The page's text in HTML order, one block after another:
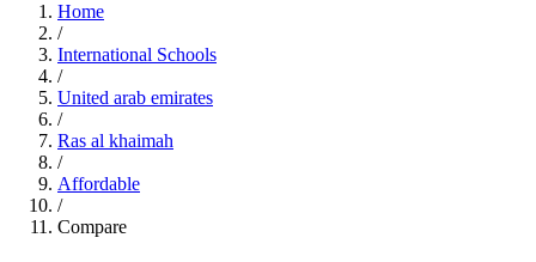
Home
/
International Schools
/
United arab emirates
/
Ras al khaimah
/
Affordable
/
Compare